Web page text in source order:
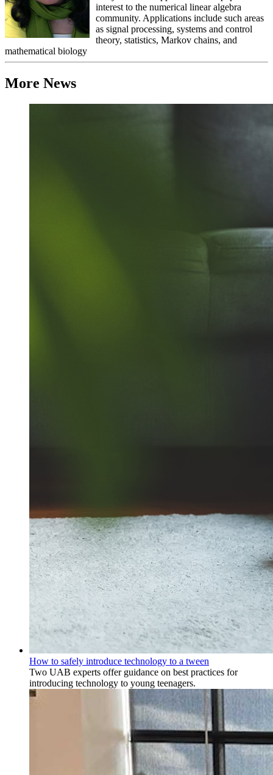
interest to the numerical linear algebra
community. Applications include such areas
as signal processing, systems and control
theory, statistics, Markov chains, and
mathematical biology
More News
How to safely introduce technology to a tween
Two UAB experts offer guidance on best practices for
introducing technology to young teenagers.